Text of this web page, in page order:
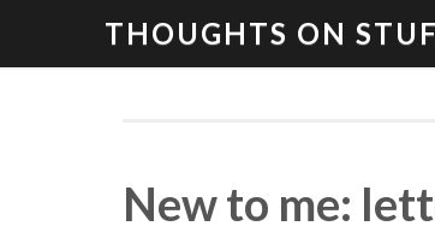
THOUGHTS ON
New to me: